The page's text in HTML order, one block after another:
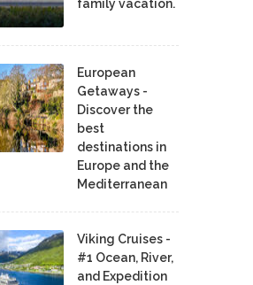
family vacation.
European
Getaways -
Discover the
best
destinations in
Europe and the
Mediterranean
Viking Cruises -
#1 Ocean, River,
and Expedition